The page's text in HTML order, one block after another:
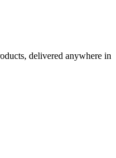
delivered anywhere in